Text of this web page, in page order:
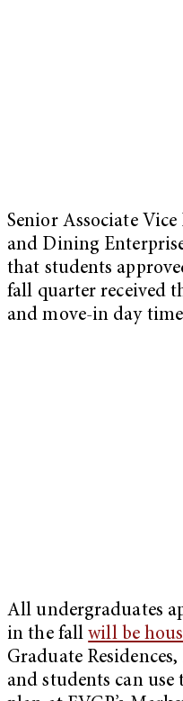
Senior Associate
and Dining
that students
fall quarter received
and move-in day
All undergraduates
in the fallwill be
Graduate
and students can